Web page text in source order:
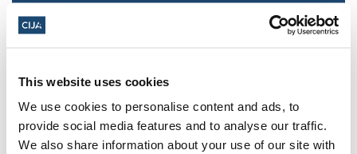
This website uses cookies
We use cookies to personalise content and ads, to
provide social media features and to analyse our traffic.
We also share information about your use of our site with